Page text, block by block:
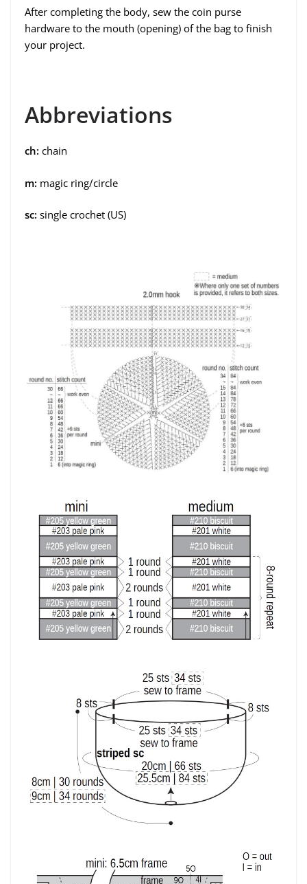
After completing the body, sew the coin purse
hardware to the mouth (opening) of the bag to finish
your project.
Abbreviations
ch: chain
m: magic ring/circle
sc: single crochet (US)